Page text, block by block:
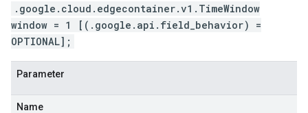
.google.cloud.edgecontainer.v1.TimeWindow
window = 1 [(.google.api.field_behavior) =
OPTIONAL];
Parameter
Name